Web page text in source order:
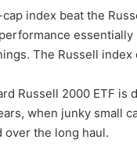
index beat the
The Russell index
Russell 2000 ETF
when junky small
over the long haul.